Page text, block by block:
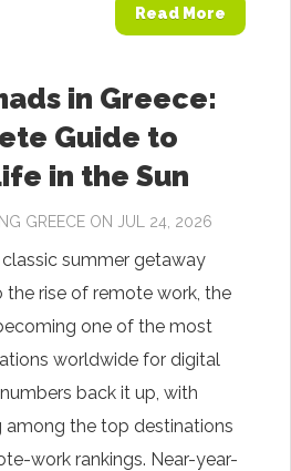
Read More
in Greece:
Guide to
in the Sun
GREECE ON JUL 24, 2026
classic summer getaway
the rise of remote work, the
one of the most
worldwide for digital
back it up, with
among the top destinations
work rankings. Near-year-